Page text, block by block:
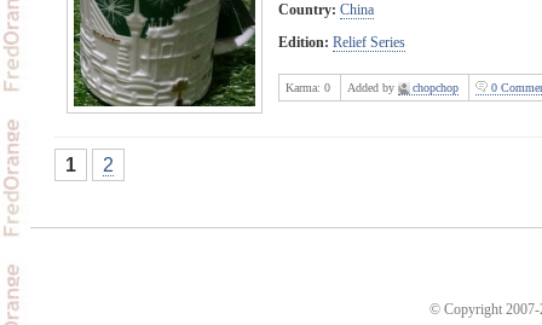
Country: China
Edition: Relief Series
Karma: 0 Added by chopchop 0
1 2
© Copyright 2007-